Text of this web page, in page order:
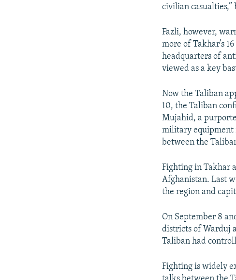
civilian casualties,”
Fazli, however,
more of Takhar’s
headquarters of
viewed as a key
Now the Taliban
10, the Taliban
Mujahid, a
military equipment
between the
Fighting in Takhar
Afghanistan. Last
the region and
On September 8
districts of Warduj
Taliban had
Fighting is widely